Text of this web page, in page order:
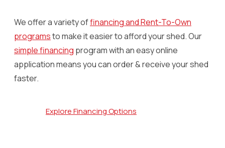
We offer a variety offinancing and Rent-To-Own
programsto make it easier to afford your shed. Our
simple financing program with an easy online
application means you can order & receive your shed
faster.
Explore Financing Options